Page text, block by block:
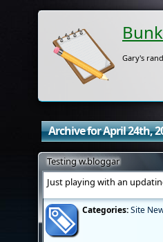
Gary's
Archive for April 24th,
Testing w.bloggar
Just playing with an
Categories:Site